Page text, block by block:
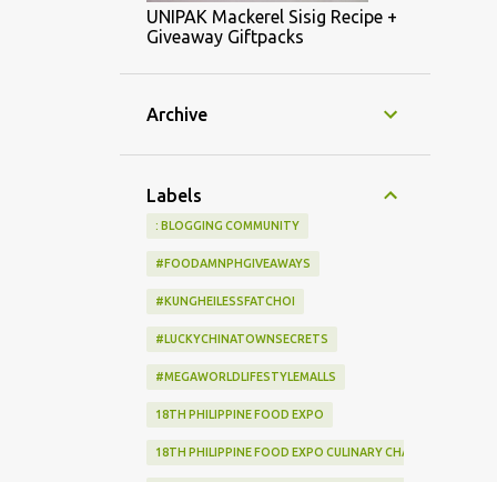
UNIPAK Mackerel Sisig Recipe +
Giveaway Giftpacks
Archive
Labels
: BLOGGING COMMUNITY
#FOODAMNPHGIVEAWAYS
#KUNGHEILESSFATCHOI
#LUCKYCHINATOWNSECRETS
#MEGAWORLDLIFESTYLEMALLS
18TH PHILIPPINE FOOD EXPO
18TH PHILIPPINE FOOD EXPO CULINARY CHALLENGE